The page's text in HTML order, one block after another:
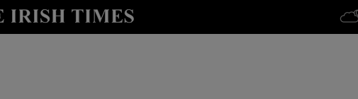
Show Technology sub sections